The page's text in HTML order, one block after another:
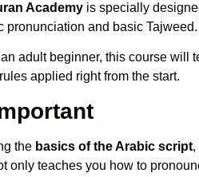
Academy is specially
and basic
adult beginner, this course will
applied right from the start.
the basics of the Arabic script,
only teaches you how to